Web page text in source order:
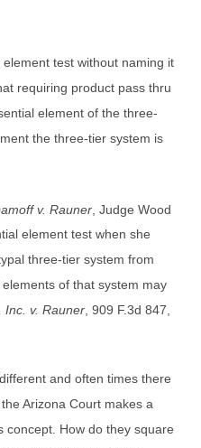
test without naming it
requiring product pass thru
element of the three-
the three-tier system is
v. Rauner , Judge Wood
element test when she
three-tier system from
elements of that system may
Inc. v. Rauner, 909 F.3d 847,
and often times there
Arizona Court makes a
concept. How do they square